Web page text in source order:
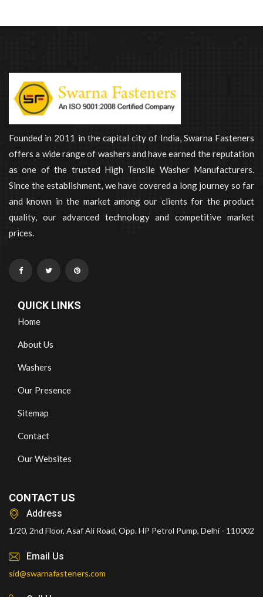
Founded in 2011 in the capital city of India, Swarna Fasteners
offers a wide range of washers and have earned the reputation
as one of the trusted High Tensile Washer Manufacturers.
Since the establishment, we have covered a long journey so far
and known in the market among our clients for the product
quality, our advanced technology and competitive market
prices.
QUICK LINKS
Home
About Us
Washers
Our Presence
Sitemap
Contact
Our Websites
CONTACT US
Address
1/20, 2nd Floor, Asaf Ali Road, Opp. HP Petrol Pump, Delhi - 110002
Email Us
sid@swarnafasteners.com